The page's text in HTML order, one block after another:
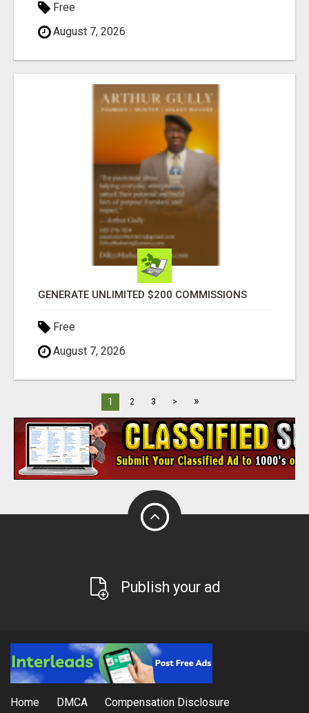
Free
August 7, 2026
GENERATE UNLIMITED $200 COMMISSIONS
Free
August 7, 2026
1 2 3 > »
Publish your ad
Home DMCA Compensation Disclosure